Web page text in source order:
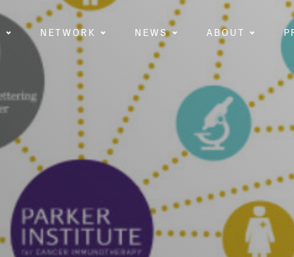
NETWORK NEWS ABOUT